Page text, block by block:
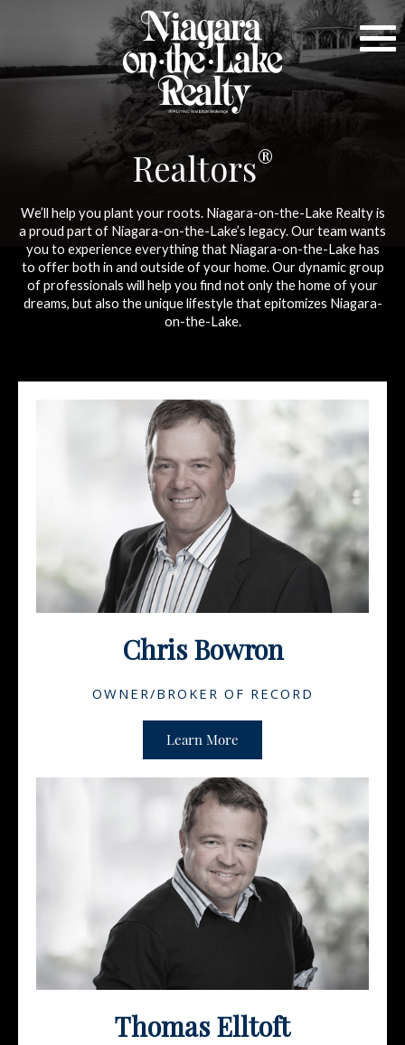
Realtors®
We’ll help you plant your roots. Niagara-on-the-Lake Realty is
a proud part of Niagara-on-the-Lake’s legacy. Our team wants
you to experience everything that Niagara-on-the-Lake has
to offer both in and outside of your home. Our dynamic group
of professionals will help you find not only the home of your
dreams, but also the unique lifestyle that epitomizes Niagara-
on-the-Lake.
Chris Bowron
OWNER/BROKER OF RECORD
Learn More
Thomas Elltoft